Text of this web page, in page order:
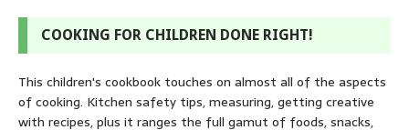
COOKING FOR CHILDREN DONE RIGHT!
This children's cookbook touches on almost all of the aspects
of cooking. Kitchen safety tips, measuring, getting creative
with recipes, plus it ranges the full gamut of foods, snacks,